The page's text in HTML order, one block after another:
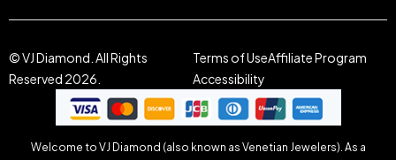
© VJ Diamond. All Rights
Reserved 2026.
Terms of UseAffiliate Program
Accessibility
Welcome to VJ Diamond (also known as Venetian Jewelers). As a